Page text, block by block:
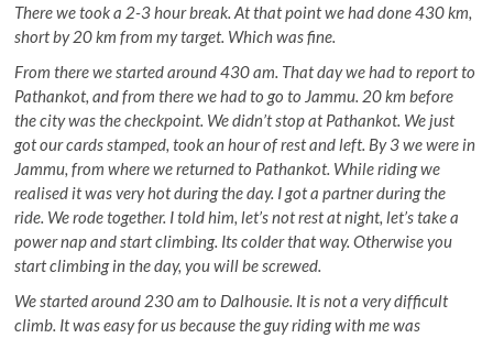
There we took a 2-3 hour break. At that point we had done 430 km,
short by 20 km from my target. Which was fine.
From there we started around 430 am. That day we had to report to
Pathankot, and from there we had to go to Jammu. 20 km before
the city was the checkpoint. We didn’t stop at Pathankot. We just
got our cards stamped, took an hour of rest and left. By 3 we were in
Jammu, from where we returned to Pathankot. While riding we
realised it was very hot during the day. I got a partner during the
ride. We rode together. I told him, let’s not rest at night, let’s take a
power nap and start climbing. Its colder that way. Otherwise you
start climbing in the day, you will be screwed.
We started around 230 am to Dalhousie. It is not a very difficult
climb. It was easy for us because the guy riding with me was